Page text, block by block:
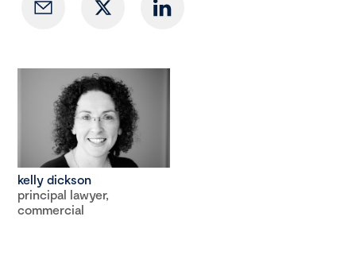
kelly dickson
principal lawyer,
commercial